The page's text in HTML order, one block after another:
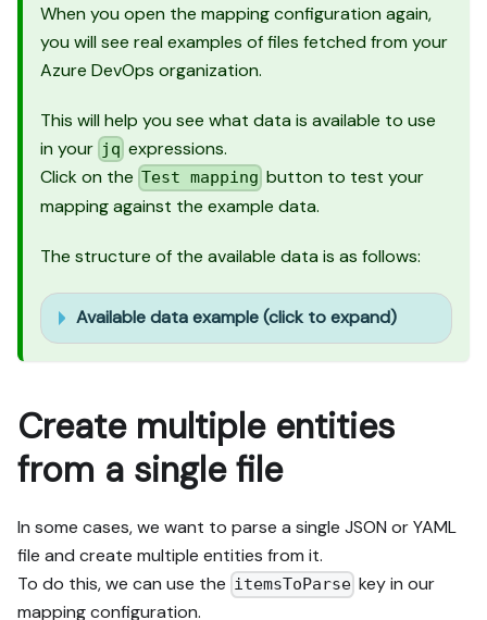
When you open the mapping configuration again,
you will see real examples of files fetched from your
Azure DevOps organization.
This will help you see what data is available to use
in your jq expressions.
Click on the Test mapping button to test your
mapping against the example data.
The structure of the available data is as follows:
Available data example (click to expand)
Create multiple entities
from a single file
In some cases, we want to parse a single JSON or YAML
file and create multiple entities from it.
To do this, we can use the itemsToParse key in our
mapping configuration.